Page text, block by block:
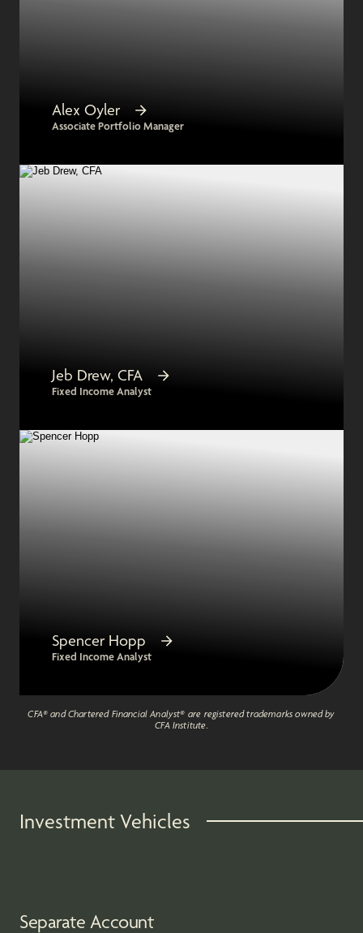
Alex Oyler
Associate Portfolio Manager
Jeb Drew, CFA
Fixed Income Analyst
Spencer Hopp
Fixed Income Analyst
CFA® and Chartered Financial Analyst® are registered trademarks owned by
CFA Institute.
Investment Vehicles
Separate Account